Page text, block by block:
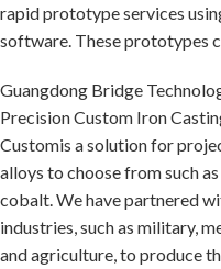
rapid prototype services
software. These prototypes
Guangdong Bridge
Precision Custom Iron
Customis a solution for
alloys to choose from such
cobalt. We have partnered
industries, such as military,
and agriculture, to produce